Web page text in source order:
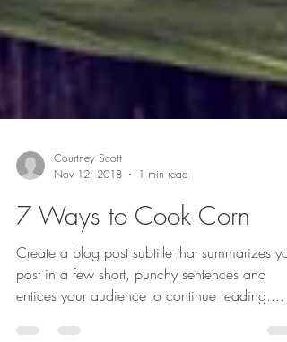
Nov 12, 2018
1 min read
7 Ways to Cook Corn
Create a blog post subtitle that summarizes
post in a few short, punchy sentences and
entices your audience to continue reading....